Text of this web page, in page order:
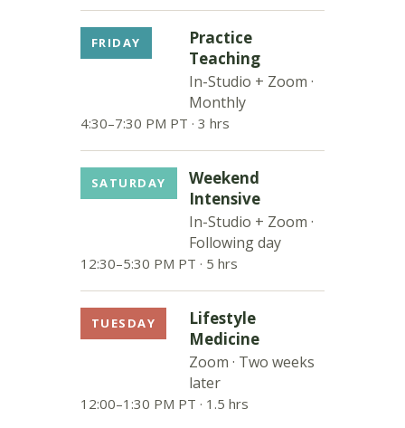
FRIDAY
Practice
Teaching
In-Studio + Zoom ·
Monthly
4:30–7:30 PM PT · 3 hrs
SATURDAY
Weekend
Intensive
In-Studio + Zoom ·
Following day
12:30–5:30 PM PT · 5 hrs
TUESDAY
Lifestyle
Medicine
Zoom · Two weeks
later
12:00–1:30 PM PT · 1.5 hrs